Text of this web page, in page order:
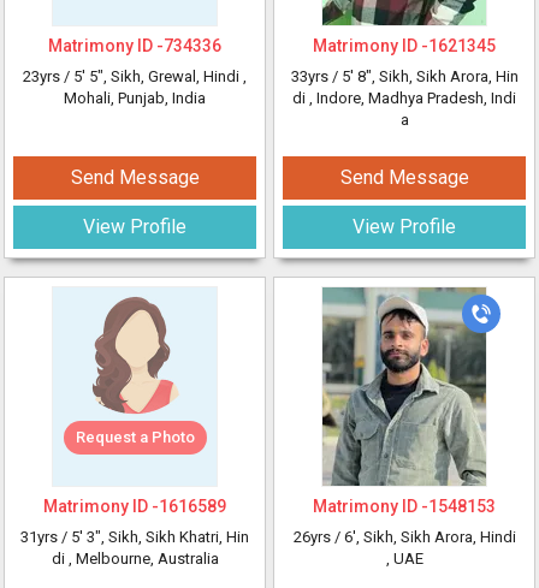
Matrimony ID -734336
23yrs / 5' 5", Sikh, Grewal, Hindi ,
Mohali, Punjab, India
Send Message
View Profile
Request a Photo
Matrimony ID -1616589
31yrs / 5' 3", Sikh, Sikh Khatri, Hin
di , Melbourne, Australia
Matrimony ID -1621345
33yrs / 5' 8", Sikh, Sikh Arora, Hin
di , Indore, Madhya Pradesh, Indi
a
Send Message
View Profile
Matrimony ID -1548153
26yrs / 6', Sikh, Sikh Arora, Hindi
, UAE